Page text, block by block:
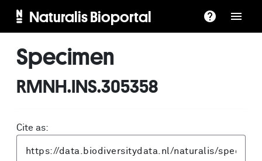
Naturalis Bioportal
Specimen
RMNH.INS.305358
Cite as: